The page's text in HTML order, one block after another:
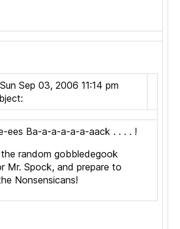
Sep 03, 2006 11:14 pm
ees Ba-a-a-a-a-a-aack . . . . !
random gobbledegook
Mr. Spock, and prepare to
Nonsensicans!